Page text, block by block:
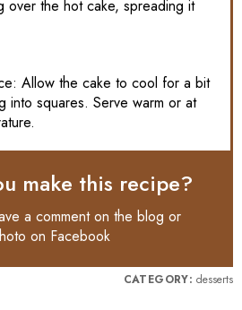
over the hot cake, spreading it
Allow the cake to cool for a bit
into squares. Serve warm or at
make this recipe?
a comment on the blog or
on Facebook
CATEGORY: desserts